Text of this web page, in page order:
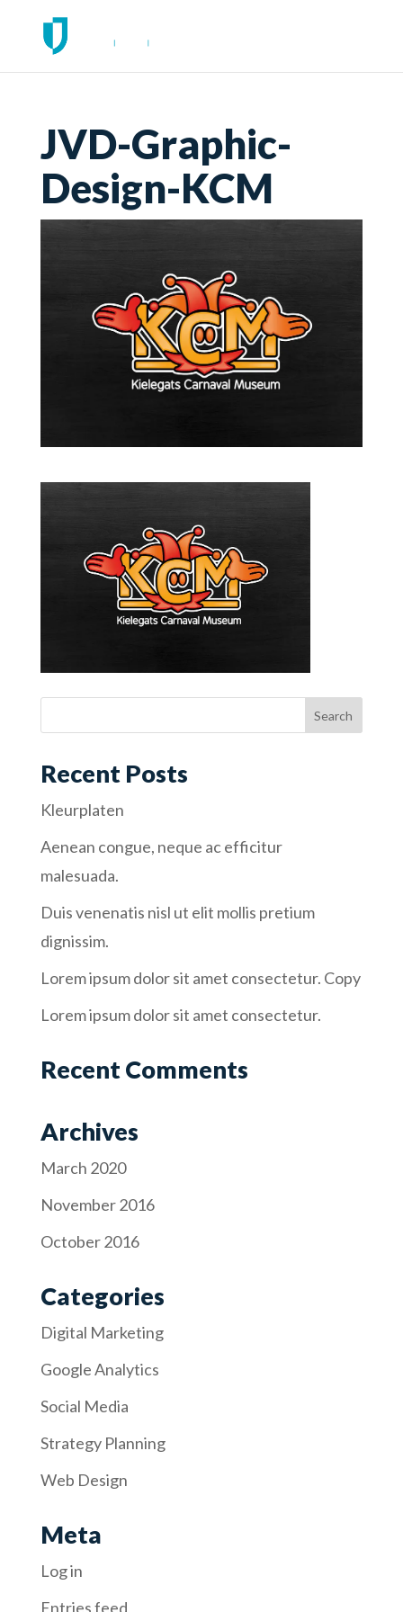
JVD-Graphic-
Design-KCM
Recent Posts
Kleurplaten
Aenean congue, neque ac efficitur
malesuada.
Duis venenatis nisl ut elit mollis pretium
dignissim.
Lorem ipsum dolor sit amet consectetur. Copy
Lorem ipsum dolor sit amet consectetur.
Recent Comments
Archives
March 2020
November 2016
October 2016
Categories
Digital Marketing
Google Analytics
Social Media
Strategy Planning
Web Design
Meta
Log in
Entries feed